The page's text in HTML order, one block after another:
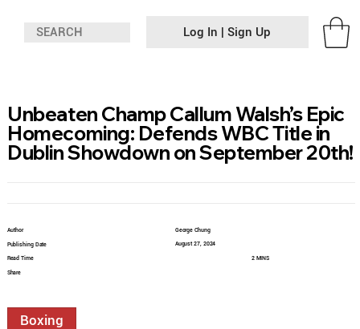
Log In | Sign Up
Author
Publishing Date
Read Time
Share
George Chung
August 27, 2024
2 MINS
Boxing
Unbeaten Champ Callum Walsh’s Epic
Homecoming: Defends WBC Title in
Dublin Showdown on September 20th!